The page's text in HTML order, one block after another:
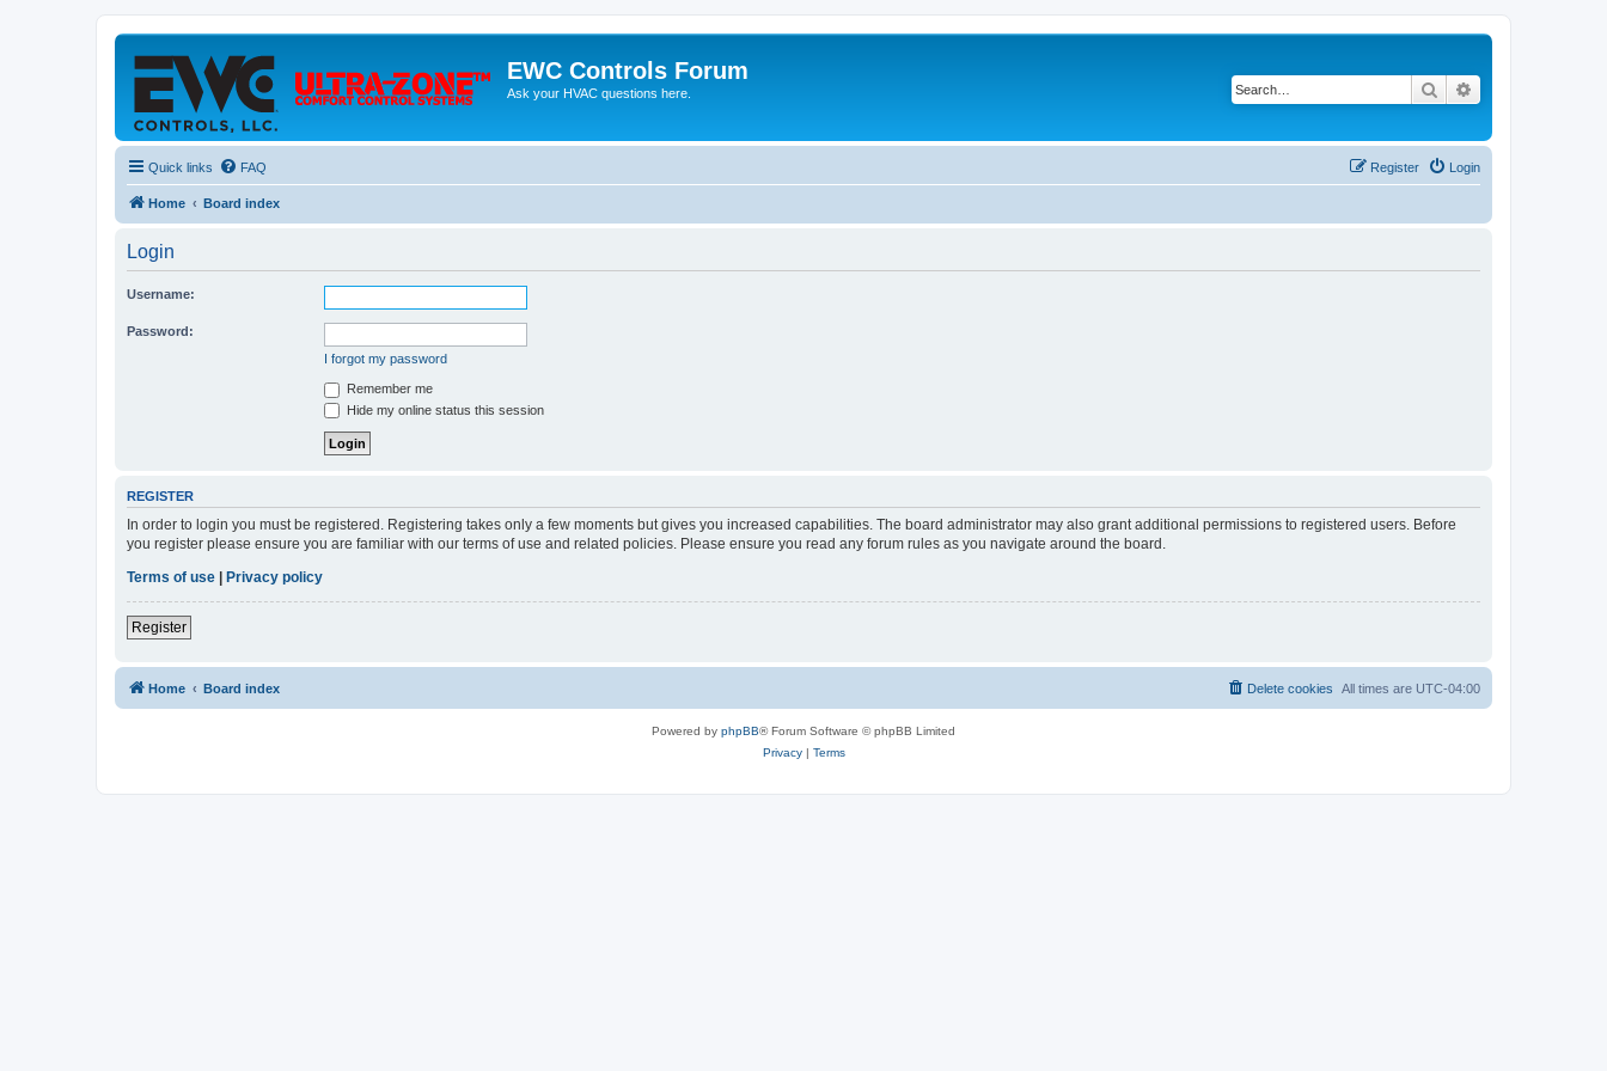
EWC Controls Forum
Ask your HVAC questions here. Search
Quick links FAQ Login
Register
Home Board index
Login
Username:
Password:
I forgot my password
Remember me
Hide my online status this session
REGISTER
In order to login you must be registered. Registering takes only a few moments but gives you increased capabilities. The board administrator may also grant additional permissions to registered users. Before
you register please ensure you are familiar with our terms of use and related policies. Please ensure you read any forum rules as you navigate around the board.
Terms of use | Privacy policy
Register
Home Board index All times are UTC-04:00
Delete cookies
Powered by phpBB® Forum Software © phpBB Limited
Privacy| Terms